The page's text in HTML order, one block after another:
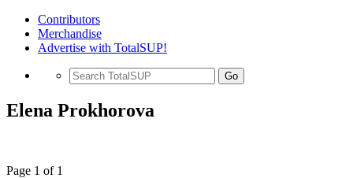
Contributors
Merchandise
Advertise with TotalSUP!
Go
Elena Prokhorova
Page 1 of 1